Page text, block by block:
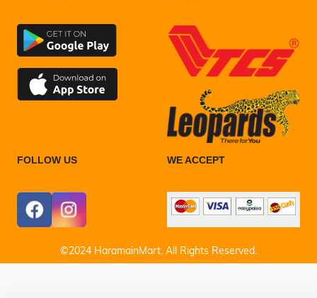
FOLLOW US WE ACCEPT
©2024 HaramainMart. All Rights Reserved.